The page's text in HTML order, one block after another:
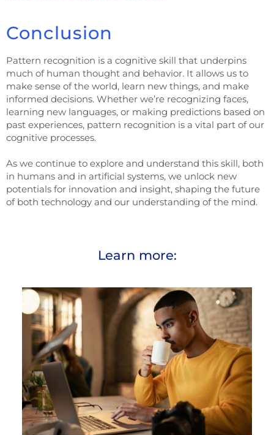
Conclusion
Pattern recognition is a cognitive skill that underpins
much of human thought and behavior. It allows us to
make sense of the world, learn new things, and make
informed decisions. Whether we’re recognizing faces,
learning new languages, or making predictions based on
past experiences, pattern recognition is a vital part of our
cognitive processes.
As we continue to explore and understand this skill, both
in humans and in artificial systems, we unlock new
potentials for innovation and insight, shaping the future
of both technology and our understanding of the mind.
Learn more: